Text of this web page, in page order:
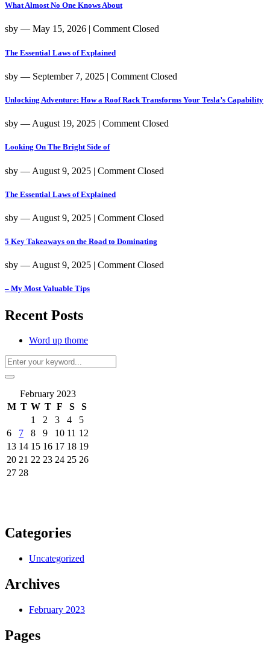
What Almost No One Knows About
sby ― May 15, 2026 Comment Closed
The Essential Laws of Explained
sby ― September 7, 2025 | Comment Closed
Unlocking Adventure: How a Roof Rack Transforms Your Tesla’s Capability
sby ― August 19, 2025 | Comment Closed
Looking On The Bright Side of
sby ― August 9, 2025 | Comment Closed
The Essential Laws of Explained
sby ― August 9, 2025 | Comment Closed
5 Key Takeaways on the Road to Dominating
sby ― August 9, 2025 | Comment Closed
– My Most Valuable Tips
Recent Posts
Word up thome
February 2023
M T W T F S
S
1
2 3 4
5
6
7 8 9 10 11 12
13 14 15 16 17 18 19
20 21 22 23 24 25 26
27 28
Categories
Uncategorized
Archives
February 2023
Pages